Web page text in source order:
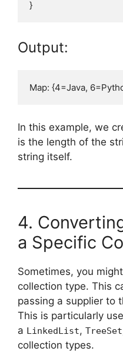
Output:
In this example, we
is the length of the
string itself.
4.
a Specific
Sometimes, you
collection type. This
passing a supplier to
This is particularly
a LinkedList, TreeSet
collection types.